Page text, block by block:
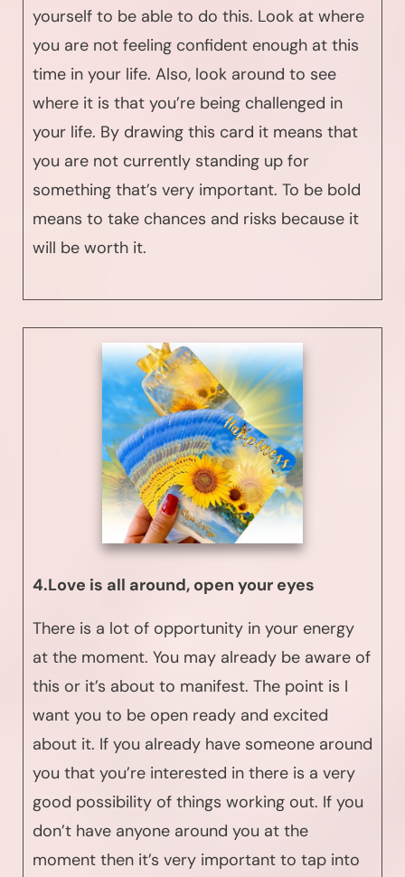
yourself to be able to do this. Look at where
you are not feeling confident enough at this
time in your life. Also, look around to see
where it is that you’re being challenged in
your life. By drawing this card it means that
you are not currently standing up for
something that’s very important. To be bold
means to take chances and risks because it
will be worth it.
4.Love is all around, open your eyes
There is a lot of opportunity in your energy
at the moment. You may already be aware of
this or it’s about to manifest. The point is I
want you to be open ready and excited
about it. If you already have someone around
you that you’re interested in there is a very
good possibility of things working out. If you
don’t have anyone around you at the
moment then it’s very important to tap into